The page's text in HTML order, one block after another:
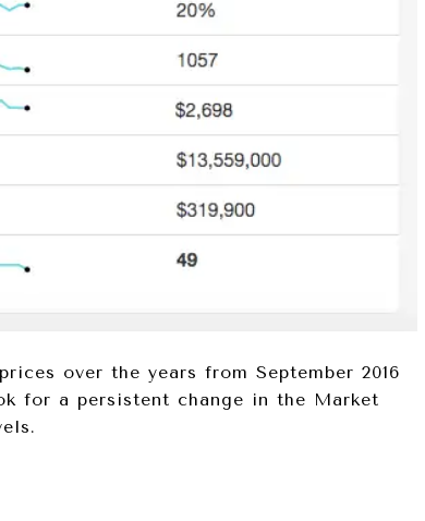
over the years from September 2016
for a persistent change in the Market